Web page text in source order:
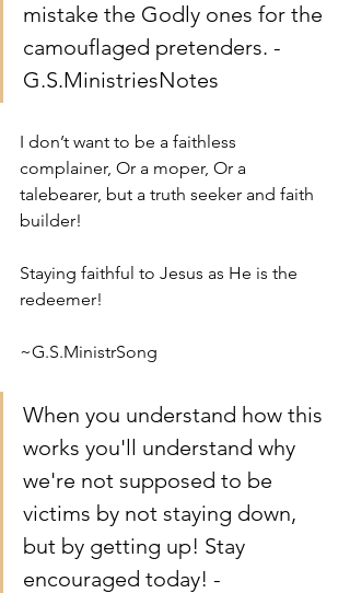
mistake the Godly ones for the
camouflaged pretenders. -
G.S.MinistriesNotes
I don’t want to be a faithless
complainer, Or a moper, Or a
talebearer, but a truth seeker and faith
builder!
Staying faithful to Jesus as He is the
redeemer!
~G.S.MinistrSong
When you understand how this
works you'll understand why
we're not supposed to be
victims by not staying down,
but by getting up! Stay
encouraged today! -